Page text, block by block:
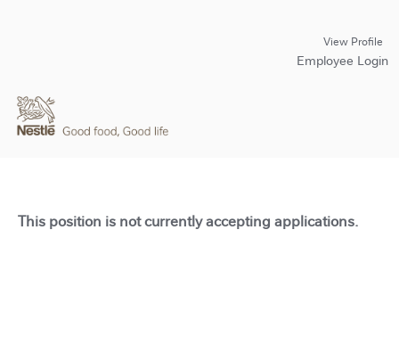
View Profile
Employee Login
This position is not currently accepting applications.